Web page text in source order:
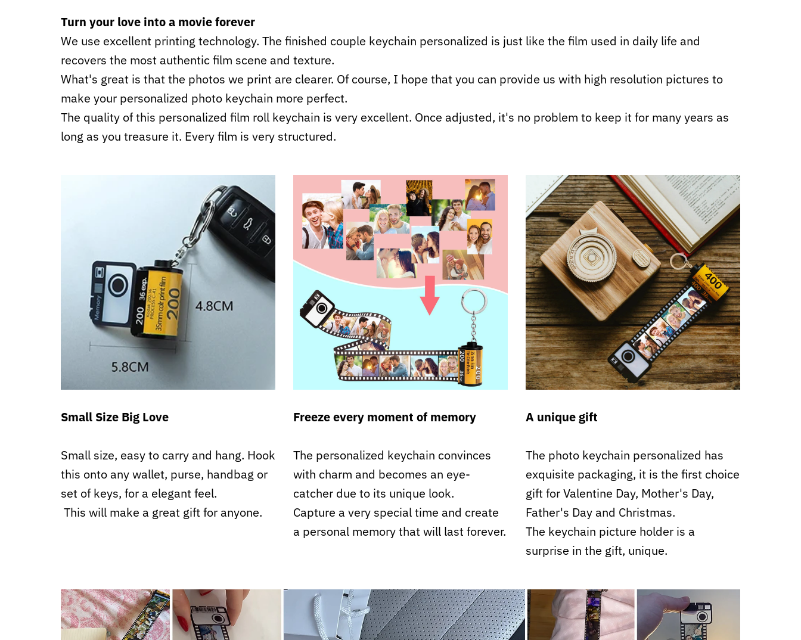
Turn your love into a movie forever
We use excellent printing technology. The finished couple keychain personalized is just like the film used in daily life and
recovers the most authentic film scene and texture.
What's great is that the photos we print are clearer. Of course, I hope that you can provide us with high resolution pictures to
make your personalized photo keychain more perfect.
The quality of this personalized film roll keychain is very excellent. Once adjusted, it's no problem to keep it for many years as
long as you treasure it. Every film is very structured.
Small Size Big Love
Small size, easy to carry and hang. Hook
this onto any wallet, purse, handbag or
set of keys, for a elegant feel.
This will make a great gift for anyone.
Freeze every moment of memory
The personalized keychain convinces
with charm and becomes an eye-
catcher due to its unique look.
Capture a very special time and create
a personal memory that will last forever.
A unique gift
The photo keychain personalized has
exquisite packaging, it is the first choice
gift for Valentine Day, Mother's Day,
Father's Day and Christmas.
The keychain picture holder is a
surprise in the gift, unique.